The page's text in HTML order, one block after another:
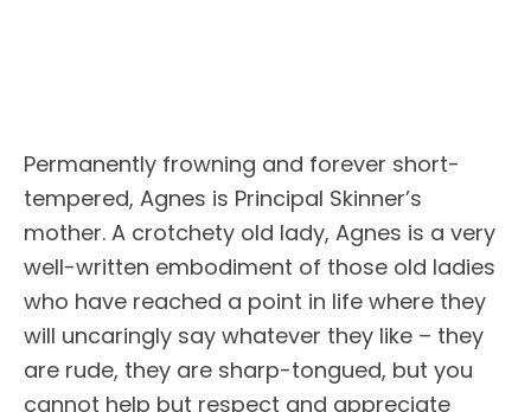
Permanently frowning and forever short-
tempered, Agnes is Principal Skinner’s
mother. A crotchety old lady, Agnes is a very
well-written embodiment of those old ladies
who have reached a point in life where they
will uncaringly say whatever they like – they
are rude, they are sharp-tongued, but you
cannot help but respect and appreciate